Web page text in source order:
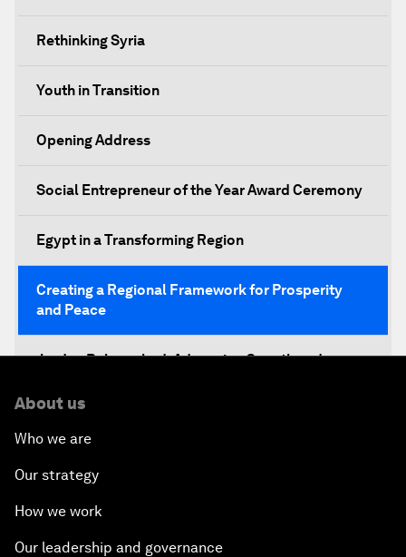
Rethinking Syria
Youth in Transition
Opening Address
Social Entrepreneur of the Year Award Ceremony
Egypt in a Transforming Region
Creating a Regional Framework for Prosperity
and Peace
Jordan Relaunched: Advancing Growth and
Iraq's Twin Challenges
About us
Who we are
Our strategy
How we work
Our leadership and governance